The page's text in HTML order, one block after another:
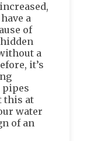
a
of
a
it’s
pipes
this at
water
of an